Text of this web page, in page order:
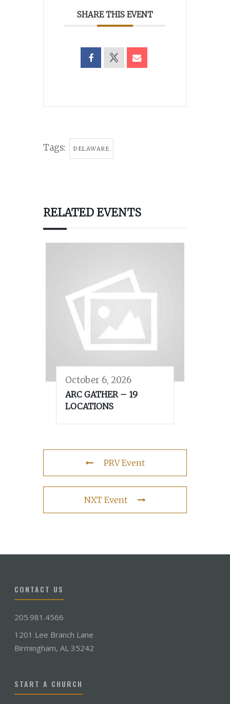
SHARE THIS EVENT
Tags: DELAWARE
RELATED EVENTS
October 6, 2026
ARC GATHER – 19
LOCATIONS
PRV Event
NXT Event
CONTACT US
205.981.4566
1201 Lee Branch Lane
Birmingham, AL 35242
START A CHURCH